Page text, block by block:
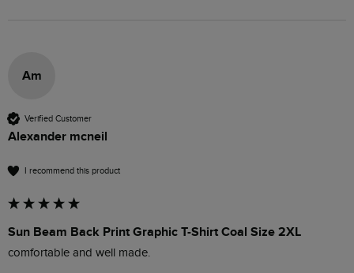
Am
Verified Customer
Alexander mcneil
I recommend this product
Sun Beam Back Print Graphic T-Shirt Coal Size 2XL
comfortable and well made.